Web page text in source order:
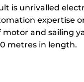
is unrivalled
expertise
motor and sailing
metres in length.